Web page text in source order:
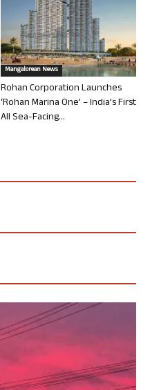
Mangalorean News
Rohan Corporation Launches
‘Rohan Marina One’ – India’s First
All Sea-Facing...